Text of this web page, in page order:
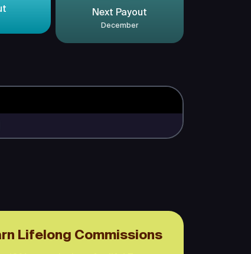
Next Payout
December
Lifelong Commissions